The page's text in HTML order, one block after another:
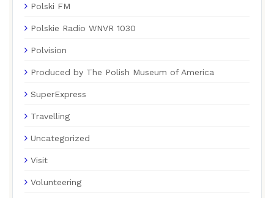
Polski FM
Polskie Radio WNVR 1030
Polvision
Produced by The Polish Museum of America
SuperExpress
Travelling
Uncategorized
Visit
Volunteering